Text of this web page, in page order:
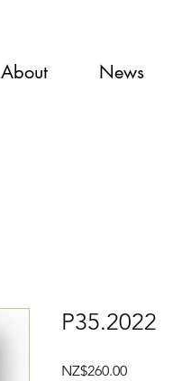
About News
P35.2022
NZ$260.00Price